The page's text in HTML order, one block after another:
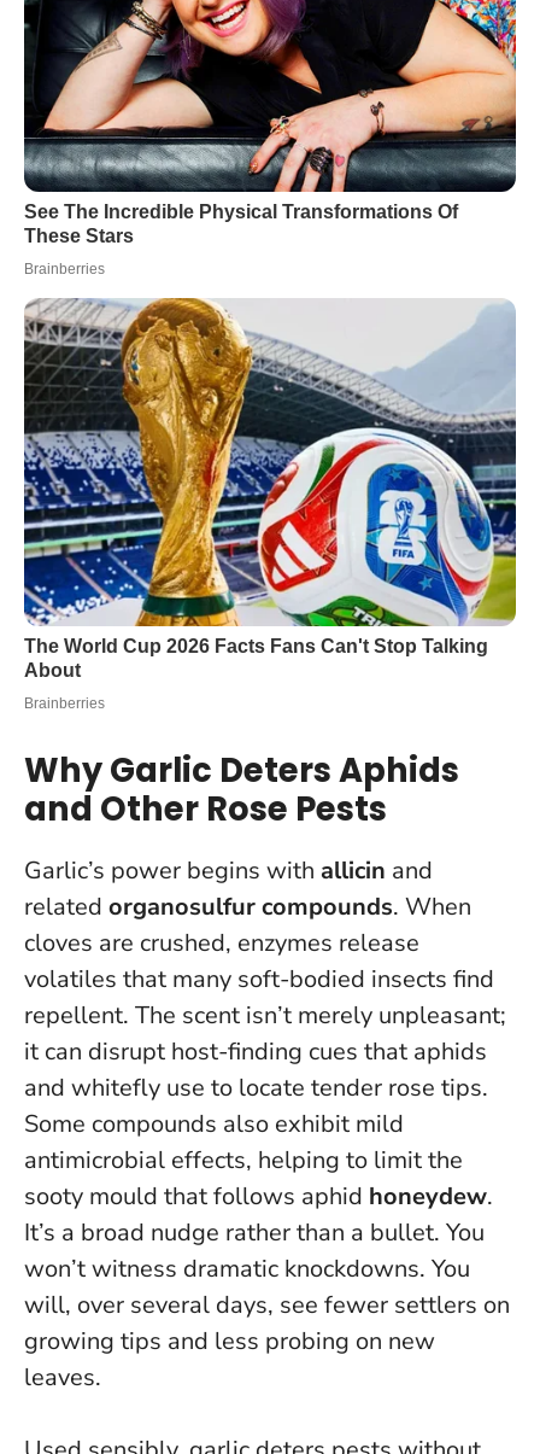
Why Garlic Deters Aphids
and Other Rose Pests
Garlic’s power begins with allicin and
related organosulfur compounds. When
cloves are crushed, enzymes release
volatiles that many soft-bodied insects find
repellent. The scent isn’t merely unpleasant;
it can disrupt host-finding cues that aphids
and whitefly use to locate tender rose tips.
Some compounds also exhibit mild
antimicrobial effects, helping to limit the
sooty mould that follows aphid honeydew.
It’s a broad nudge rather than a bullet. You
won’t witness dramatic knockdowns. You
will, over several days, see fewer settlers on
growing tips and less probing on new
leaves.